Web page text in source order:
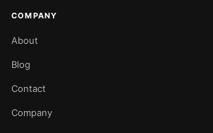
COMPANY
About
Blog
Contact
Company